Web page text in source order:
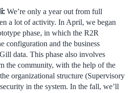
We’re only a year out from full
a lot of activity. In April, we began
phase, in which the R2R
configuration and the business
data. This phase also involves
the community, with the help of the
organizational structure (Supervisory
in the system. In the fall, we’ll